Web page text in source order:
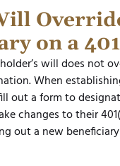
on a
will does not
When
out a form to
changes to their
out a new